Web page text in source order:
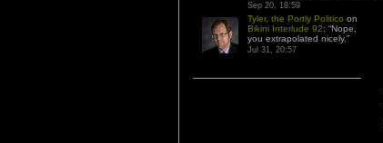
Sep 20, 18:59
Tyler, the Portly Politico on
Bikini Interlude 92: “Nope,
you extrapolated nicely.”
Jul 31, 20:57